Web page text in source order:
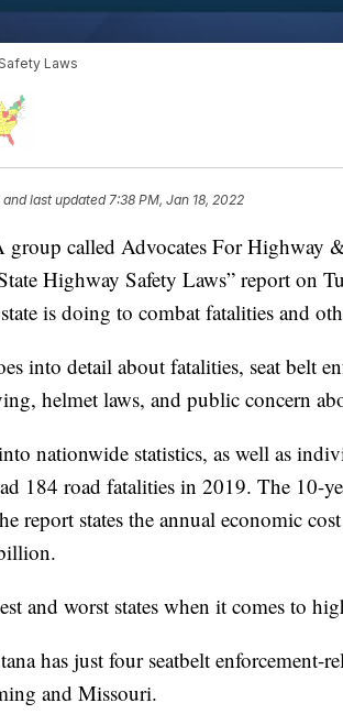
Laws
and last updated 7:38 PM, Jan 18, 2022
called Advocates For Highway &
Highway Safety Laws” report on
is doing to combat fatalities and
into detail about fatalities, seat belt
helmet laws, and public concern
nationwide statistics, as well as
184 road fatalities in 2019. The 10-
report states the annual economic
and worst states when it comes to
has just four seatbelt enforcement-
and Missouri.